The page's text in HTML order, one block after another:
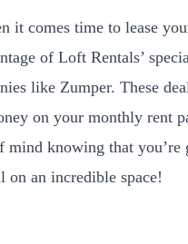
it comes time to lease
of Loft Rentals’
like Zumper. These
on your monthly rent
mind knowing that you’re
on an incredible space!